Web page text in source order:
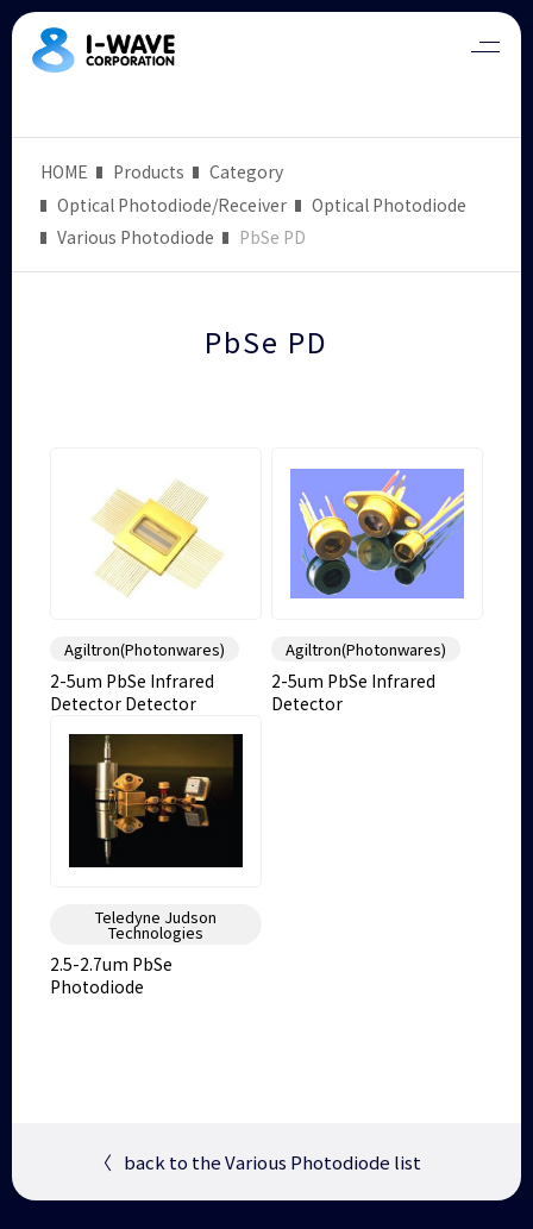
HOME Products
Category
Optical Photodiode/Receiver
Optical Photodiode
Various Photodiode
PbSe PD
PbSe PD
Agiltron(Photonwares)
2-5um PbSe Infrared
Detector Detector
Agiltron(Photonwares)
2-5um PbSe Infrared
Detector
Teledyne Judson
Technologies
2.5-2.7um PbSe
Photodiode
〈 back to the Various Photodiode list